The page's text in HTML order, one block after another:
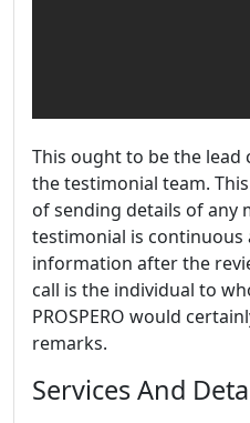
This ought to be the
the testimonial team.
of sending details of any
testimonial is continuous
information after the
call is the individual to
PROSPERO would
remarks.
Services And